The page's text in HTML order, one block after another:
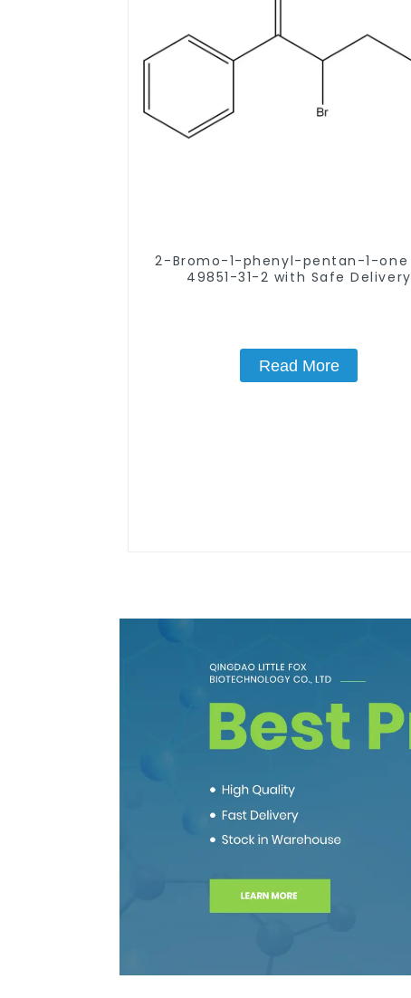
2-Bromo-1-phenyl-pentan-1-one CAS
49851-31-2 with Safe Delivery
Read More